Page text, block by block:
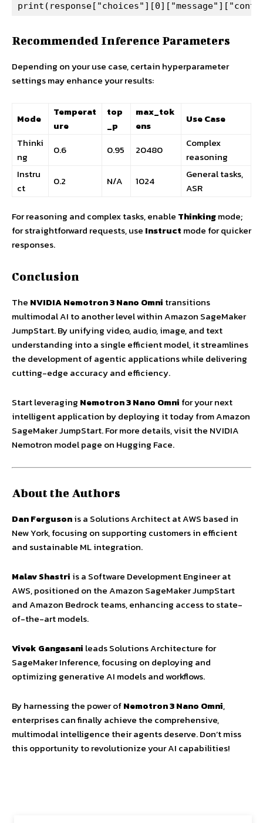
Recommended Inference Parameters
Depending on your use case, certain hyperparameter
settings may enhance your results:
Mode
Temperat
ure
top
_p
max_tok
ens
Use Case
Thinki
ng
0.6 0.95 20480
Complex
reasoning
Instru
ct
0.2 N/A 1024
General tasks,
ASR
For reasoning and complex tasks, enable Thinkingmode;
for straightforward requests, use Instruct mode for quicker
responses.
Conclusion
The NVIDIA Nemotron 3 Nano Omni transitions
multimodal AI to another level within Amazon SageMaker
JumpStart. By unifying video, audio, image, and text
understanding into a single efficient model, it streamlines
the development of agentic applications while delivering
cutting-edge accuracy and efficiency.
Start leveraging Nemotron 3 Nano Omni for your next
intelligent application by deploying it today from Amazon
SageMaker JumpStart. For more details, visit the NVIDIA
Nemotron model page on Hugging Face.
About the Authors
Dan Fergusonis a Solutions Architect at AWS based in
New York, focusing on supporting customers in efficient
and sustainable ML integration.
Malav Shastri is a Software Development Engineer at
AWS, positioned on the Amazon SageMaker JumpStart
and Amazon Bedrock teams, enhancing access to state-
of-the-art models.
Vivek Gangasani leads Solutions Architecture for
SageMaker Inference, focusing on deploying and
optimizing generative AI models and workflows.
By harnessing the power ofNemotron 3 Nano Omni,
enterprises can finally achieve the comprehensive,
multimodal intelligence their agents deserve. Don’t miss
this opportunity to revolutionize your AI capabilities!